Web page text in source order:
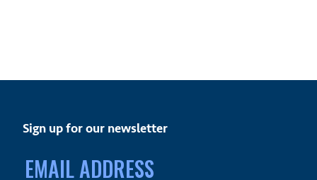
Sign up for our newsletter
Email
address: